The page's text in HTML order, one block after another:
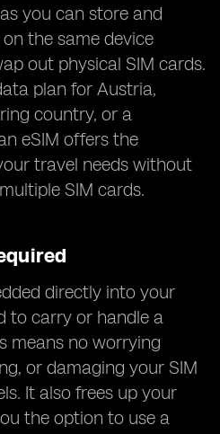
you can store and
the same device
out physical SIM cards.
plan for Austria,
country, or a
eSIM offers the
travel needs without
SIM cards.
directly into your
to carry or handle a
means no worrying
or damaging your SIM
It also frees up your
the option to use a